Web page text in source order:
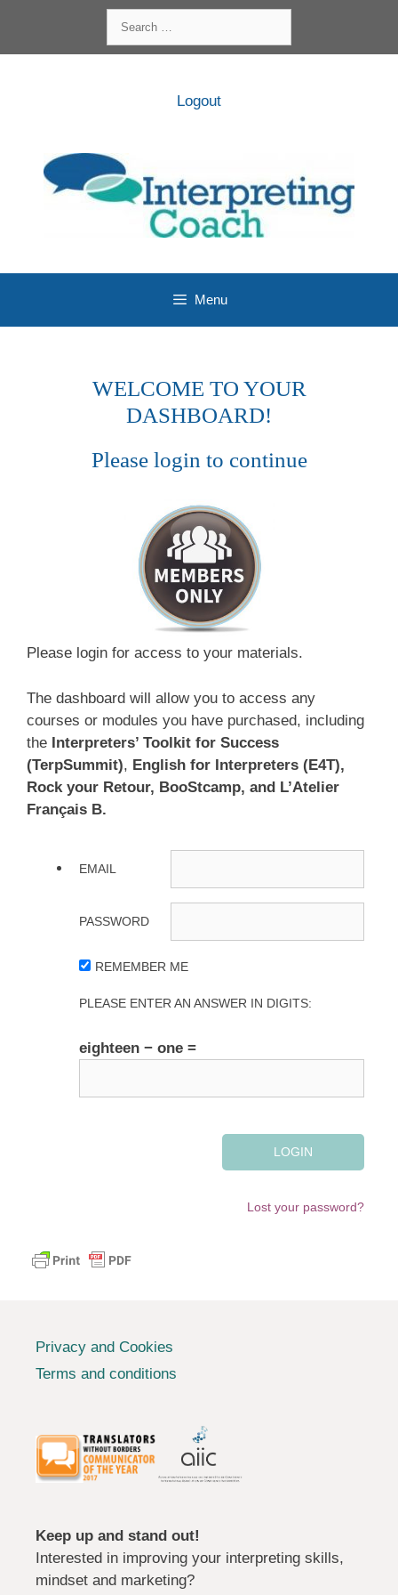
content
for:
Logout
Menu
WELCOME TO YOUR
DASHBOARD!
Please login to continue
Please login for access to your materials.
The dashboard will allow you to access any
courses or modules you have purchased, including
the Interpreters’ Toolkit for Success
(TerpSummit), English for Interpreters (E4T),
Rock your Retour, BooStcamp, and L’Atelier
Français B.
EMAIL
PASSWORD
REMEMBER ME
PLEASE ENTER AN ANSWER IN DIGITS:
eighteen − one =
Lost your password?
Privacy and Cookies
Terms and conditions
Keep up and stand out!
Interested in improving your interpreting skills,
mindset and marketing?